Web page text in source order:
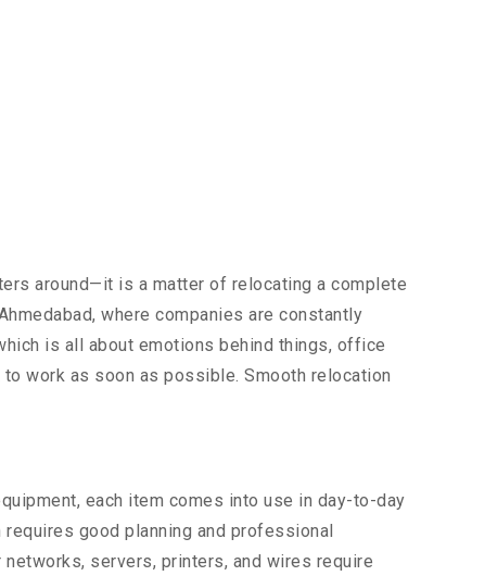
around—it is a matter of relocating a complete
where companies are constantly
is all about emotions behind things, office
work as soon as possible. Smooth relocation
each item comes into use in day-to-day
good planning and professional
networks, servers, printers, and wires require